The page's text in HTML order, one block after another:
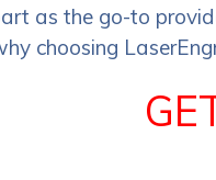
as the go-to
choosing